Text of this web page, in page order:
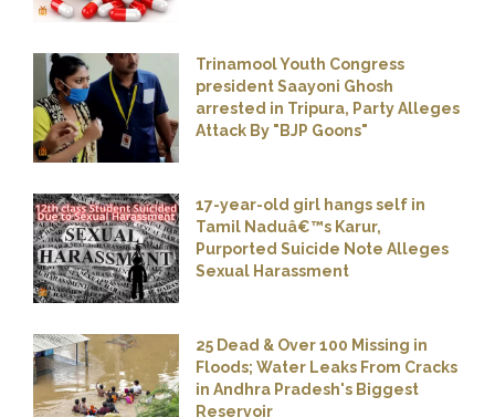
Trinamool Youth Congress
president Saayoni Ghosh
arrested in Tripura, Party Alleges
Attack By "BJP Goons"
17-year-old girl hangs self in
Tamil Naduâ€™s Karur,
Purported Suicide Note Alleges
Sexual Harassment
25 Dead & Over 100 Missing in
Floods; Water Leaks From Cracks
in Andhra Pradesh's Biggest
Reservoir